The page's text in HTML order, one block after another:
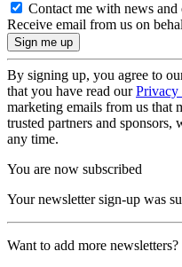
Contact me with news
Receive email from us on
By signing up, you agree to
that you have read ourPrivacy
marketing emails from us that
trusted partners and
any time.
You are now subscribed
Your newsletter sign-up was
Want to add more newsletters?